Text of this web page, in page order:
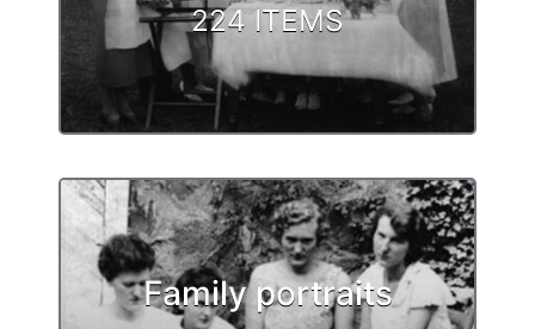
224 ITEMS
Family portraits